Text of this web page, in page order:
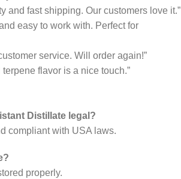
and fast shipping. Our customers love it.”
easy to work with. Perfect for
service. Will order again!”
terpene flavor is a nice touch.”
Distillate legal?
compliant with USA laws.
properly.